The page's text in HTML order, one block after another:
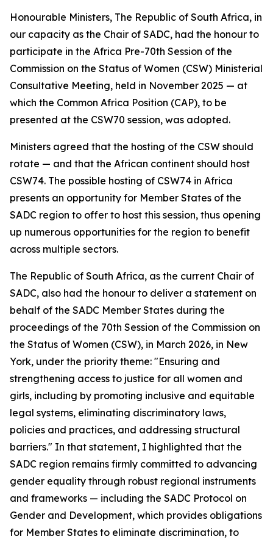
Honourable Ministers, The Republic of South Africa, in
our capacity as the Chair of SADC, had the honour to
participate in the Africa Pre-70th Session of the
Commission on the Status of Women (CSW) Ministerial
Consultative Meeting, held in November 2025 — at
which the Common Africa Position (CAP), to be
presented at the CSW70 session, was adopted.
Ministers agreed that the hosting of the CSW should
rotate — and that the African continent should host
CSW74. The possible hosting of CSW74 in Africa
presents an opportunity for Member States of the
SADC region to offer to host this session, thus opening
up numerous opportunities for the region to benefit
across multiple sectors.
The Republic of South Africa, as the current Chair of
SADC, also had the honour to deliver a statement on
behalf of the SADC Member States during the
proceedings of the 70th Session of the Commission on
the Status of Women (CSW), in March 2026, in New
York, under the priority theme: "Ensuring and
strengthening access to justice for all women and
girls, including by promoting inclusive and equitable
legal systems, eliminating discriminatory laws,
policies and practices, and addressing structural
barriers." In that statement, I highlighted that the
SADC region remains firmly committed to advancing
gender equality through robust regional instruments
and frameworks — including the SADC Protocol on
Gender and Development, which provides obligations
for Member States to eliminate discrimination, to